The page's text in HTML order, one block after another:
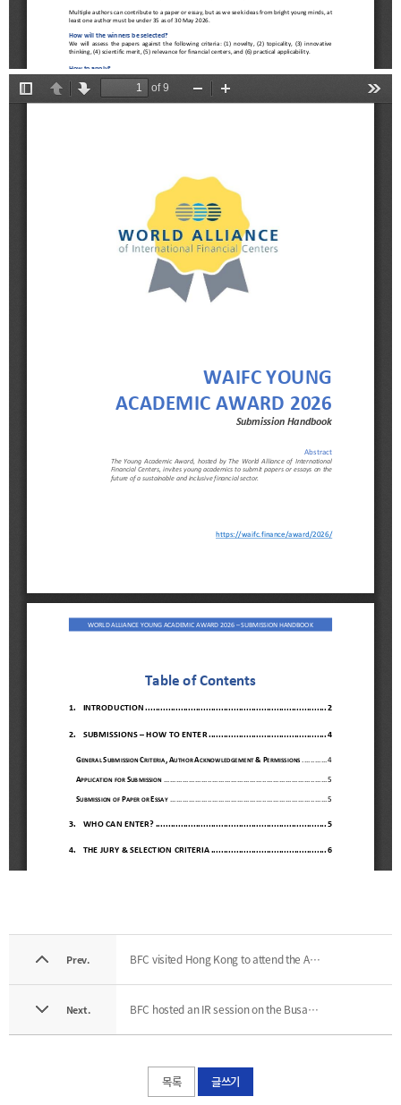
Prev. BFC visited Hong Kong to attend the Asian Financial Forum
Next. BFC hosted an IR session on the Busan Financial Hub for FATF trainees
목록 글쓰기